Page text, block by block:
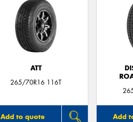
ATT
265/70R16 116T
Add to quote Add